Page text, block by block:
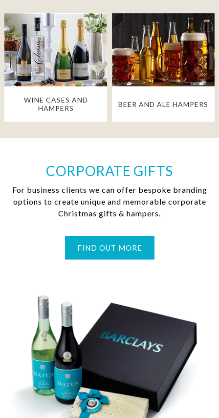
WINE CASES AND
HAMPERS
BEER AND ALE HAMPERS
CORPORATE GIFTS
For business clients we can offer bespoke branding
options to create unique and memorable corporate
Christmas gifts & hampers.
FIND OUT MORE